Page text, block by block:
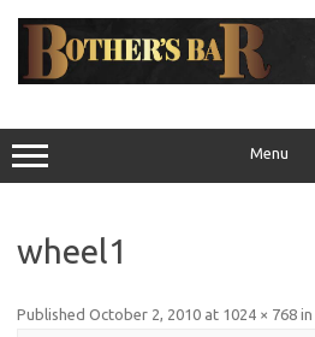
content
Menu
wheel1
Published October 2, 2010 at 1024 × 768 in